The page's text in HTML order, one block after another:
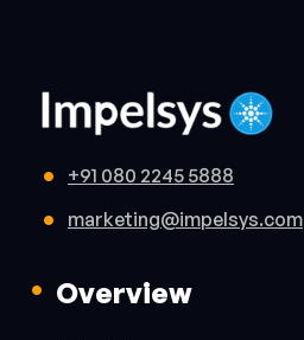
+91 080 2245 5888
marketing@impelsys.com
Overview